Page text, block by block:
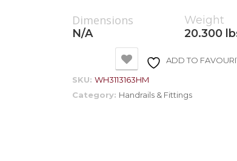
Dimensions
N/A
Weight
20.300
ADD TO
SKU: WH3113163HM
Category: Handrails & Fittings